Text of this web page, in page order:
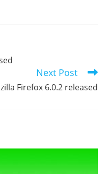
Next Post
Firefox 6.0.2 released